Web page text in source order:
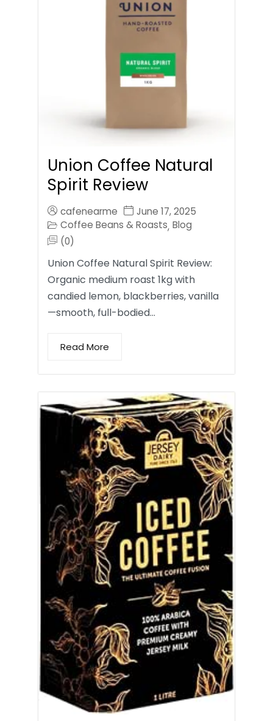
Union Coffee Natural
Spirit Review
cafenearme
June 17, 2025
Coffee Beans & Roasts, Blog
(0)
Union Coffee Natural Spirit Review:
Organic medium roast 1kg with
candied lemon, blackberries, vanilla
—smooth, full-bodied…
Read More